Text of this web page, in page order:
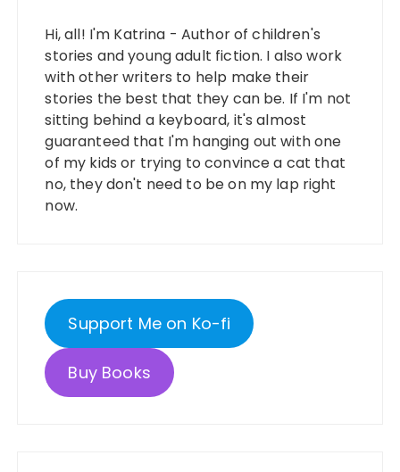
Hi, all! I'm Katrina - Author of children's
stories and young adult fiction. I also work
with other writers to help make their
stories the best that they can be. If I'm not
sitting behind a keyboard, it's almost
guaranteed that I'm hanging out with one
of my kids or trying to convince a cat that
no, they don't need to be on my lap right
now.
Support Me on Ko-fi
Buy Books